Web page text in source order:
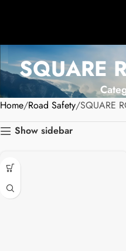
SQUARE
Home Road Safety SQUARE
Show sidebar